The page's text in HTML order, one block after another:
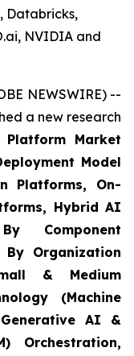
Databricks,
NVIDIA and
NEWSWIRE) --
a new research
Market
Model
Platforms, On-
Hybrid AI
Component
By Organization
& Medium
(Machine
AI &
Orchestration,